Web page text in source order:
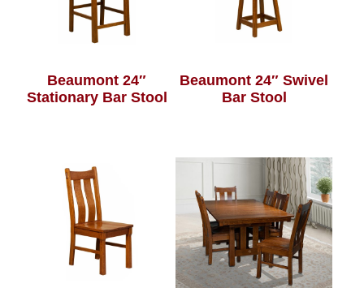
Beaumont 24″
Stationary Bar Stool
Beaumont 24″ Swivel
Bar Stool